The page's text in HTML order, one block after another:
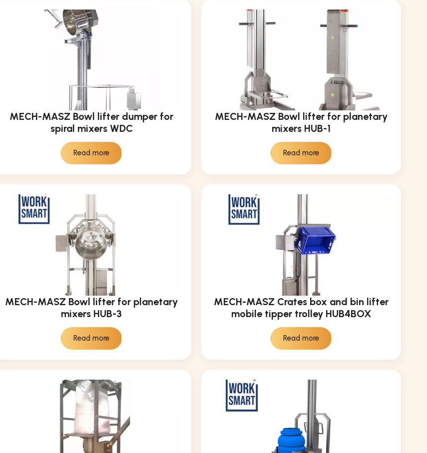
MECH-MASZ Bowl lifter dumper for
spiral mixers WDC
Read more
MECH-MASZ Bowl lifter for planetary
mixers HUB-1
Read more
MECH-MASZ Bowl lifter for planetary
mixers HUB-3
Read more
MECH-MASZ Crates box and bin lifter
mobile tipper trolley HUB4BOX
Read more